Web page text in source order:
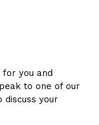
you and
to one of our
your